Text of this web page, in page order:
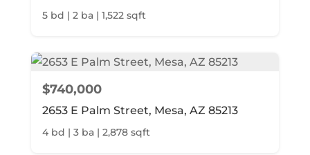
5 bd | 2 ba | 1,522 sqft
$740,000
2653 E Palm Street, Mesa, AZ 85213
4 bd | 3 ba | 2,878 sqft